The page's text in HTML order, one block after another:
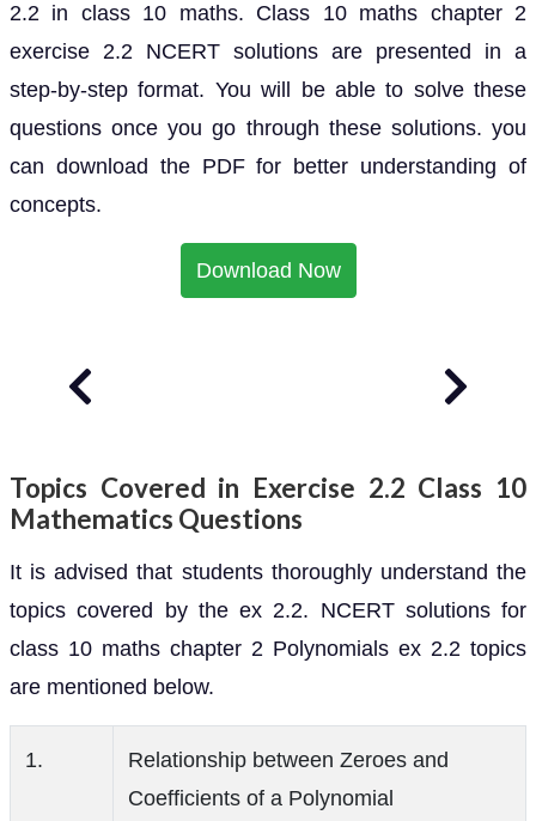
2.2 in class 10 maths. Class 10 maths chapter 2
exercise 2.2 NCERT solutions are presented in a
step-by-step format. You will be able to solve these
questions once you go through these solutions. you
can download the PDF for better understanding of
concepts.
Download Now
Topics Covered in Exercise 2.2 Class 10
Mathematics Questions
It is advised that students thoroughly understand the
topics covered by the ex 2.2. NCERT solutions for
class 10 maths chapter 2 Polynomials ex 2.2 topics
are mentioned below.
1.
Relationship between Zeroes and
Coefficients of a Polynomial